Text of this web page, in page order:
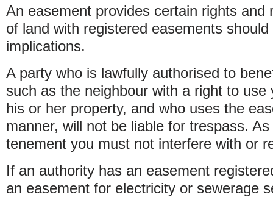
An easement provides certain rights and
of land with registered easements
implications.
A party who is lawfully authorised to
such as the neighbour with a right to
his or her property, and who uses the
manner, will not be liable for trespass.
tenement you must not interfere with or
If an authority has an easement
an easement for electricity or sewerage